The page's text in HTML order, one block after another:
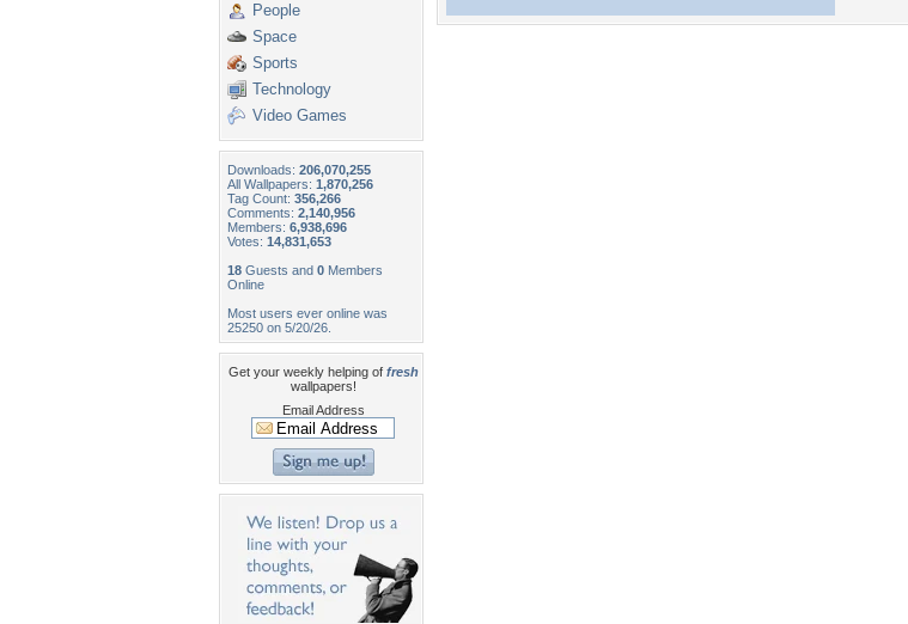
People
Space
Sports
Technology
Video Games
Downloads: 206,070,255
All Wallpapers: 1,870,256
Tag Count: 356,266
Comments: 2,140,956
Members: 6,938,696
Votes: 14,831,653
18 Guests and 0 Members
Online
Most users ever online was
25250 on 5/20/26.
Get your weekly helping of fresh
wallpapers!
Email Address